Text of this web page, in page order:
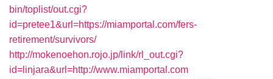
bin/toplist/out.cgi?
id=pretee1&url=https://miamportal.com/fers-
retirement/survivors/
http://mokenoehon.rojo.jp/link/rl_out.cgi?
id=linjara&url=http://www.miamportal.com